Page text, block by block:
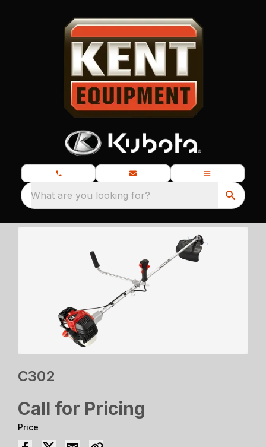
What are you looking for?
C302
Call for Pricing
Price